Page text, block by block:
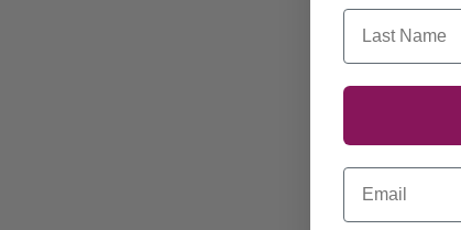
Last Name
Email